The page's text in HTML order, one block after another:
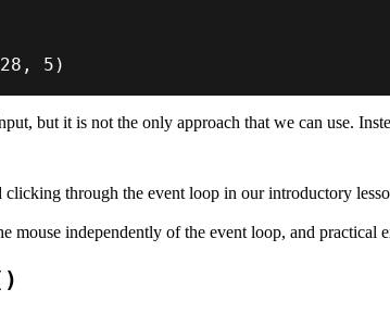
, 5 )
but it is not the only approach that we can use.
through the event loop in our introductory
mouse independently of the event loop, and practical